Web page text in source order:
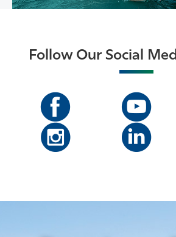
Follow Our Social